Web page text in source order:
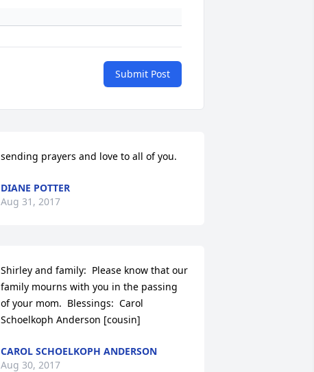
Submit Post
sending prayers and love to all of you.
DIANE POTTER
Aug 31, 2017
Shirley and family:  Please know that our
family mourns with you in the passing
of your mom.  Blessings:  Carol
Schoelkoph Anderson [cousin]
CAROL SCHOELKOPH ANDERSON
Aug 30, 2017